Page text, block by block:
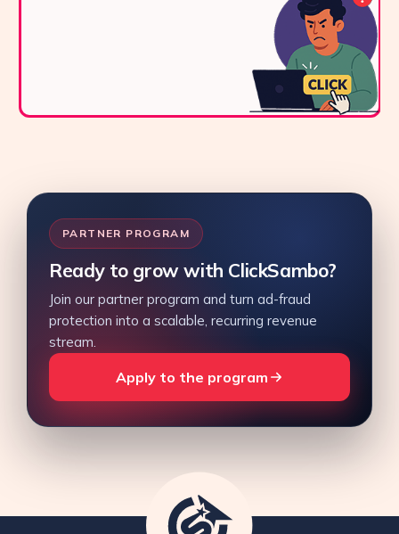
PARTNER PROGRAM
Ready to grow with ClickSambo?
Join our partner program and turn ad-fraud
protection into a scalable, recurring revenue
stream.
Apply to the program